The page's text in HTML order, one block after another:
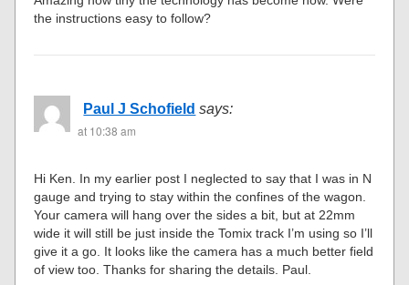
the instructions easy to follow?
Paul J Schofield says:
at 10:38 am
Hi Ken. In my earlier post I neglected to say that I was in N
gauge and trying to stay within the confines of the wagon.
Your camera will hang over the sides a bit, but at 22mm
wide it will still be just inside the Tomix track I’m using so I’ll
give it a go. It looks like the camera has a much better field
of view too. Thanks for sharing the details. Paul.